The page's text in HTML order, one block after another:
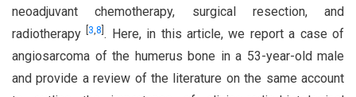
neoadjuvant chemotherapy, surgical resection, and
radiotherapy 3,8 . Here, in this article, we report a case of
angiosarcoma of the humerus bone in a 53-year-old male
and provide a review of the literature on the same account